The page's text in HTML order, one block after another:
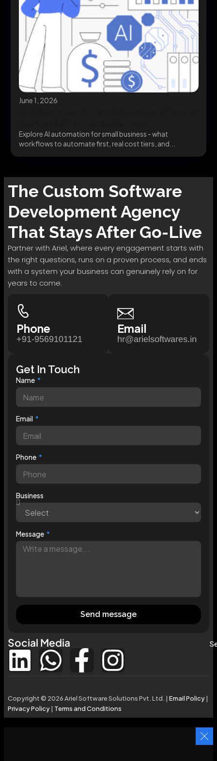
June 1, 2026
Explore AI automation for small business - what
workflows to automate first, real cost tiers, and...
The Custom Software
DevelopmentAgency
That Stays After Go-Live
Partner with Ariel, where every engagement starts with
the right questions, runs on a proven process, and ends
with a system your business can genuinely rely on for
years to come.
Phone
+91-9569101121
Email
hr@arielsoftwares.in
Get In Touch
Name
Email
Phone
Business
Message
Send message
Social Media
Copyright © 2026 Ariel Software Solutions Pvt. Ltd. | Email Policy|
Privacy Policy| Terms and Conditions